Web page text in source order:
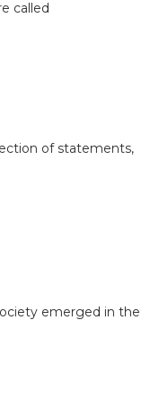
called
of statements,
emerged in the